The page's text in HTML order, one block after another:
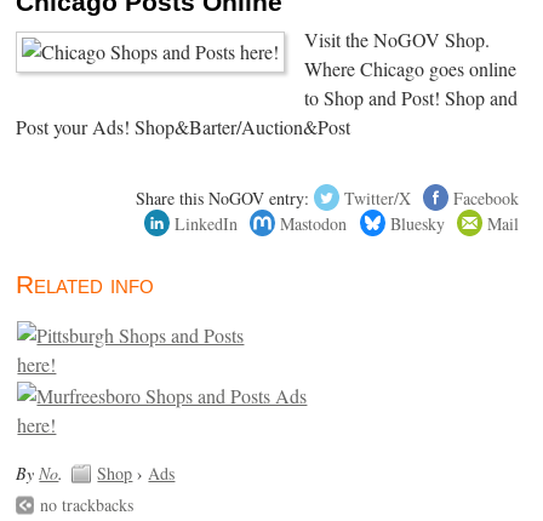
Visit the NoGOV Shop.
Where Chicago goes online
to Shop and Post! Shop and
Post your Ads! Shop&Barter/Auction&Post
Share this NoGOV entry: Twitter/X
Facebook
LinkedIn
Mastodon Bluesky Mail
Related info
ByNo. Shop ›Ads
no trackbacks